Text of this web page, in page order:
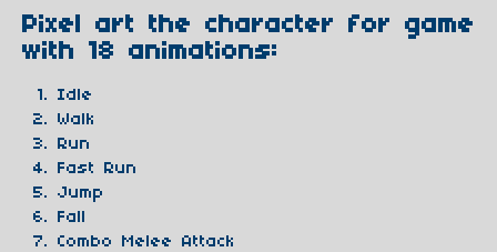
Pixel art the character for game
with 18 animations:
Idle
Walk
Run
Fast Run
Jump
Fall
Combo Melee Attack